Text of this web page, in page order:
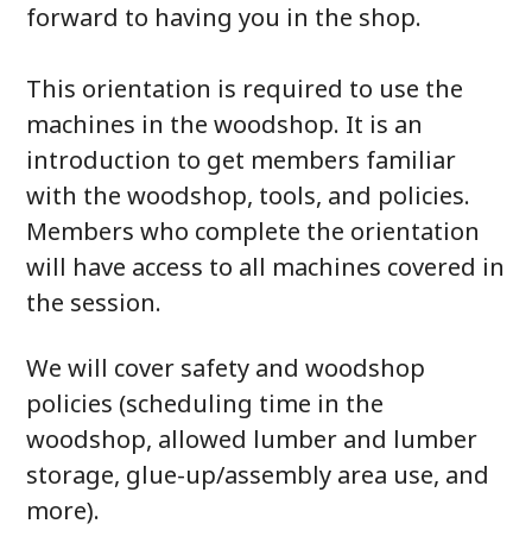
forward to having you in the shop.
This orientation is required to use the
machines in the woodshop. It is an
introduction to get members familiar
with the woodshop, tools, and policies.
Members who complete the orientation
will have access to all machines covered in
the session.
We will cover safety and woodshop
policies (scheduling time in the
woodshop, allowed lumber and lumber
storage, glue-up/assembly area use, and
more).